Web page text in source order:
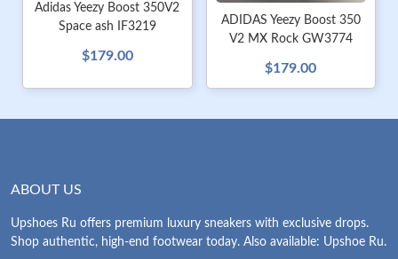
Adidas Yeezy Boost 350V2
Space ash IF3219
$179.00
ADIDAS Yeezy Boost 350
V2 MX Rock GW3774
$179.00
ABOUT US
Upshoes Ru offers premium luxury sneakers with exclusive drops.
Shop authentic, high-end footwear today. Also available: Upshoe Ru.